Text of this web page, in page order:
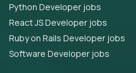
Python Developer jobs
React JS Developer jobs
Ruby on Rails Developer jobs
Software Developer jobs